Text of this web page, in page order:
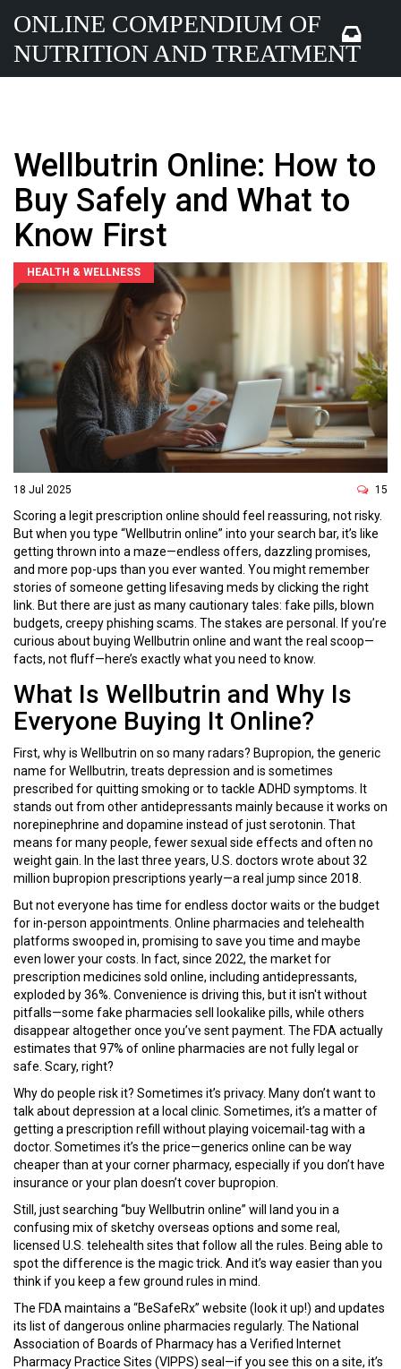
ONLINE COMPENDIUM OF
NUTRITION AND TREATMENT
Wellbutrin Online: How to
Buy Safely and What to
Know First
HEALTH & WELLNESS
18 Jul 2025 15
Scoring a legit prescription online should feel reassuring, not risky.
But when you type “Wellbutrin online” into your search bar, it’s like
getting thrown into a maze—endless offers, dazzling promises,
and more pop-ups than you ever wanted. You might remember
stories of someone getting lifesaving meds by clicking the right
link. But there are just as many cautionary tales: fake pills, blown
budgets, creepy phishing scams. The stakes are personal. If you’re
curious about buying Wellbutrin online and want the real scoop—
facts, not fluff—here’s exactly what you need to know.
What Is Wellbutrin and Why Is
Everyone Buying It Online?
First, why is Wellbutrin on so many radars? Bupropion, the generic
name for Wellbutrin, treats depression and is sometimes
prescribed for quitting smoking or to tackle ADHD symptoms. It
stands out from other antidepressants mainly because it works on
norepinephrine and dopamine instead of just serotonin. That
means for many people, fewer sexual side effects and often no
weight gain. In the last three years, U.S. doctors wrote about 32
million bupropion prescriptions yearly—a real jump since 2018.
But not everyone has time for endless doctor waits or the budget
for in-person appointments. Online pharmacies and telehealth
platforms swooped in, promising to save you time and maybe
even lower your costs. In fact, since 2022, the market for
prescription medicines sold online, including antidepressants,
exploded by 36%. Convenience is driving this, but it isn't without
pitfalls—some fake pharmacies sell lookalike pills, while others
disappear altogether once you’ve sent payment. The FDA actually
estimates that 97% of online pharmacies are not fully legal or
safe. Scary, right?
Why do people risk it? Sometimes it’s privacy. Many don’t want to
talk about depression at a local clinic. Sometimes, it’s a matter of
getting a prescription refill without playing voicemail-tag with a
doctor. Sometimes it’s the price—generics online can be way
cheaper than at your corner pharmacy, especially if you don’t have
insurance or your plan doesn’t cover bupropion.
Still, just searching “buy Wellbutrin online” will land you in a
confusing mix of sketchy overseas options and some real,
licensed U.S. telehealth sites that follow all the rules. Being able to
spot the difference is the magic trick. And it’s way easier than you
think if you keep a few ground rules in mind.
The FDA maintains a “BeSafeRx” website (look it up!) and updates
its list of dangerous online pharmacies regularly. The National
Association of Boards of Pharmacy has a Verified Internet
Pharmacy Practice Sites (VIPPS) seal—if you see this on a site, it’s